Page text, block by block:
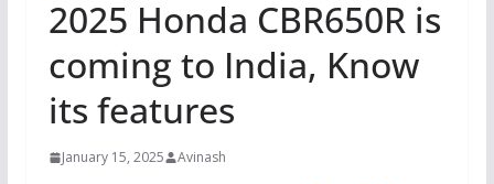
2025 Honda CBR650R is
coming to India, Know
its features
January 15, 2025 Avinash